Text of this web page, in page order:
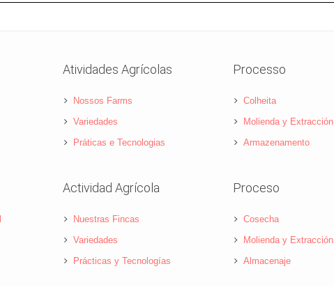
Atividades Agrícolas
Nossos Farms
Variedades
Práticas e Tecnologias
Processo
Colheita
Molienda y Extracción
Armazenamento
Actividad Agrícola
Nuestras Fincas
Variedades
Prácticas y Tecnologías
Proceso
Cosecha
Molienda y Extracción
Almacenaje